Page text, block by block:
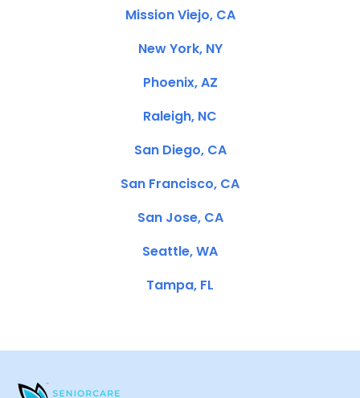
Mission Viejo, CA
New York, NY
Phoenix, AZ
Raleigh, NC
San Diego, CA
San Francisco, CA
San Jose, CA
Seattle, WA
Tampa, FL